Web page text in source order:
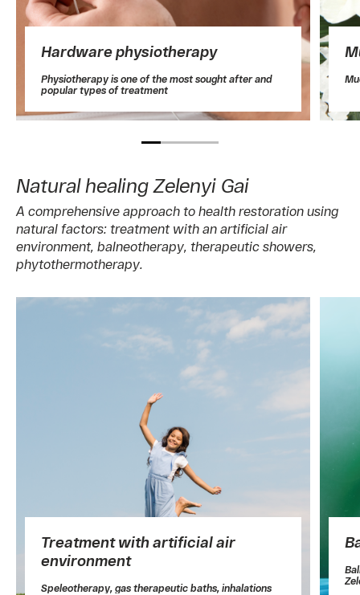
Hardware physiotherapy
Physiotherapy is one of the most sought after and
popular types of treatment
Natural healing Zelenyi Gai
A comprehensive approach to health restoration using
natural factors: treatment with an artificial air
environment, balneotherapy, therapeutic showers,
phytothermotherapy.
Treatment with artificial air
environment
Speleotherapy, gas therapeutic baths, inhalations